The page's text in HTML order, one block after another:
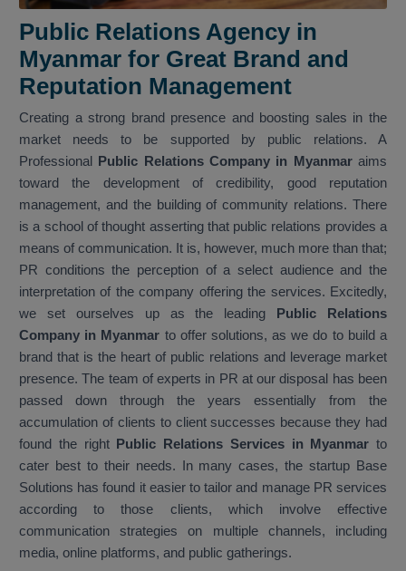
Public Relations Agency in
Myanmar for Great Brand and
Reputation Management
Creating a strong brand presence and boosting sales in the
market needs to be supported by public relations. A
Professional Public Relations Company in Myanmaraims
toward the development of credibility, good reputation
management, and the building of community relations. There
is a school of thought asserting that public relations provides a
means of communication. It is, however, much more than that;
PR conditions the perception of a select audience and the
interpretation of the company offering the services. Excitedly,
we set ourselves up as the leading Public Relations
Company in Myanmar to offer solutions, as we do to build a
brand that is the heart of public relations and leverage market
presence. The team of experts in PR at our disposal has been
passed down through the years essentially from the
accumulation of clients to client successes because they had
found the right Public Relations Services in Myanmar to
cater best to their needs. In many cases, the startup Base
Solutions has found it easier to tailor and manage PR services
according to those clients, which involve effective
communication strategies on multiple channels, including
media, online platforms, and public gatherings.